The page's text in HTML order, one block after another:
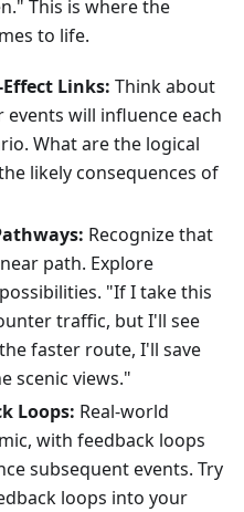
This is where the
to life.
Links: Think about
will influence each
What are the logical
likely consequences of
Recognize that
path. Explore
"If I take this
traffic, but I'll see
faster route, I'll save
scenic views."
Loops: Real-world
with feedback loops
subsequent events. Try
loops into your